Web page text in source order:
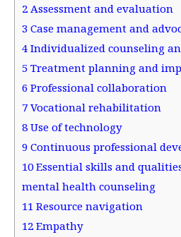
2 Assessment and evaluation
3 Case management and
4 Individualized counseling
5 Treatment planning and
6 Professional collaboration
7 Vocational rehabilitation
8Use of technology
9 Continuous professional
10Essential skills and
mental health counseling
11 Resource navigation
12 Empathy